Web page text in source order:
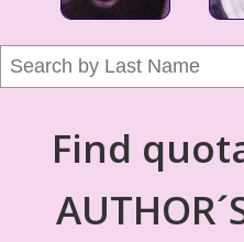
Find